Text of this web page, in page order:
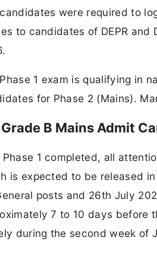
were required to
to candidates of DEPR and
1 exam is qualifying in
for Phase 2 (Mains).
Grade B Mains Admit
Phase 1 completed, all
is expected to be released
posts and 26th July
7 to 10 days before
during the second week of